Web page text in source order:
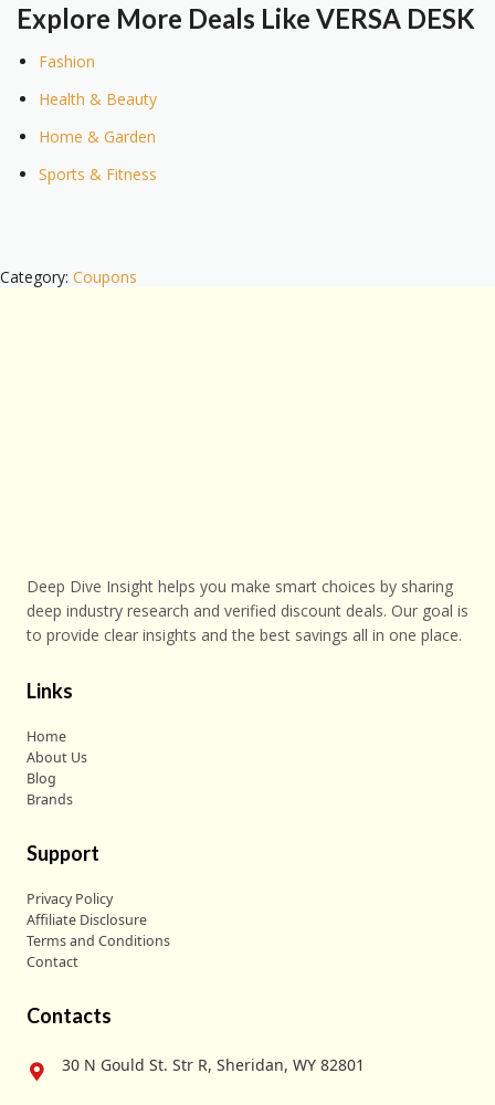
Explore More Deals Like VERSA DESK
Fashion
Health & Beauty
Home & Garden
Sports & Fitness
Category: Coupons
Deep Dive Insight helps you make smart choices by sharing
deep industry research and verified discount deals. Our goal is
to provide clear insights and the best savings all in one place.
Links
Home
About Us
Blog
Brands
Support
Privacy Policy
Affiliate Disclosure
Terms and Conditions
Contact
Contacts
30 N Gould St. Str R, Sheridan, WY 82801